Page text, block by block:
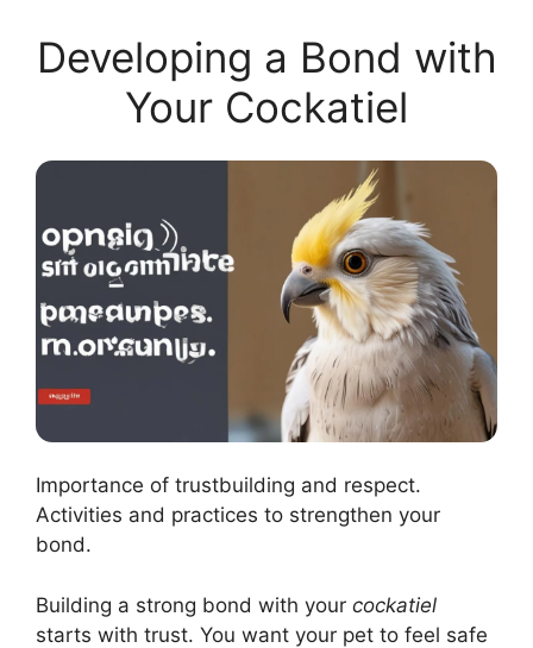
Developing a Bond with
Your Cockatiel
Importance of trustbuilding and respect.
Activities and practices to strengthen your
bond.
Building a strong bond with your cockatiel
starts with trust. You want your pet to feel safe